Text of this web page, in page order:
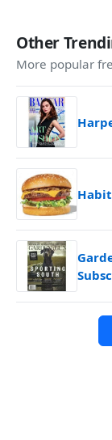
Other
More popular